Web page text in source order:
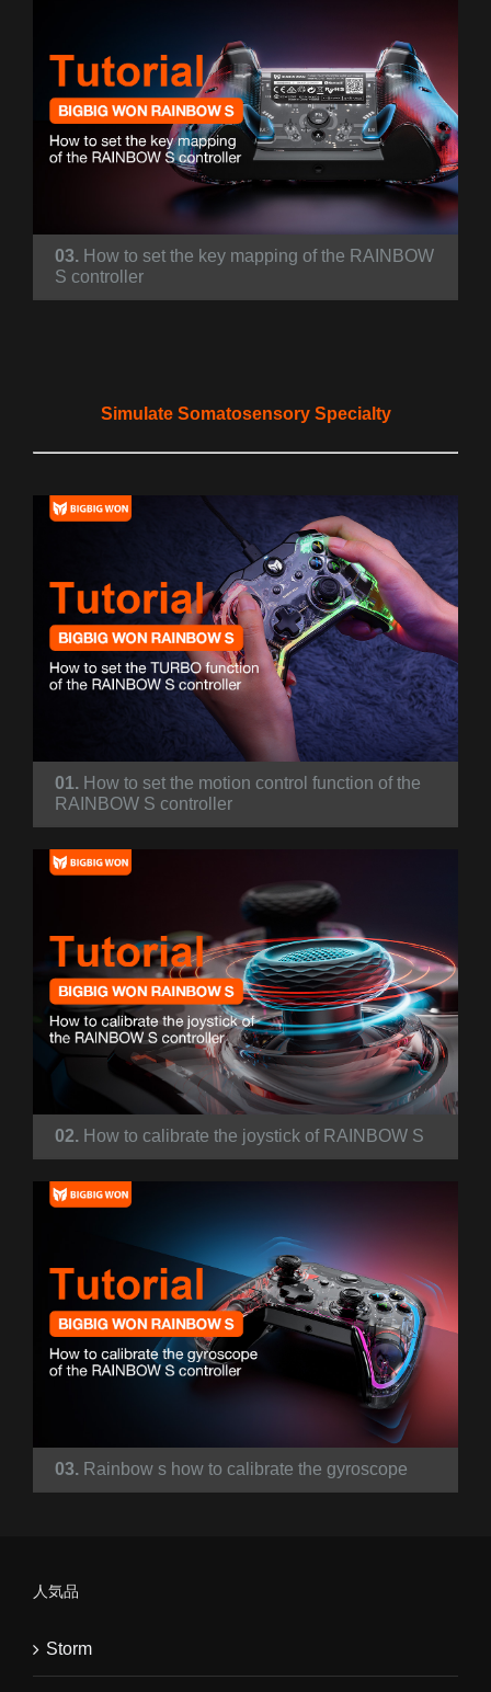
03. How to set the key mapping of the RAINBOW
S controller
Simulate Somatosensory Specialty
01. How to set the motion control function of the
RAINBOW S controller
02. How to calibrate the joystick of RAINBOW S
03. Rainbow s how to calibrate the gyroscope
人気品
Storm